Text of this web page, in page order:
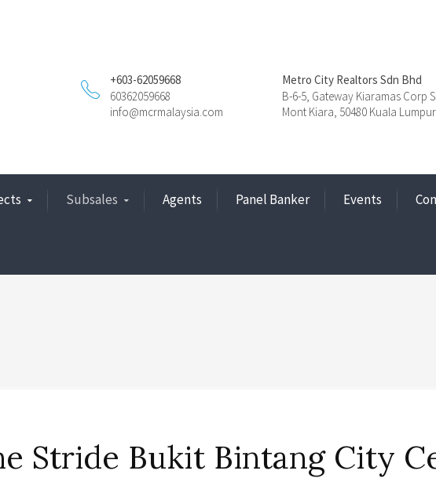
Metro City Realtors Sdn Bhd
B-6-5, Gateway Kiaramas Corp
Mont Kiara, 50480 Kuala Lumpur
+603-62059668
60362059668
info@mcrmalaysia.com
Subsales Agents Panel Banker Events
Stride Bukit Bintang City